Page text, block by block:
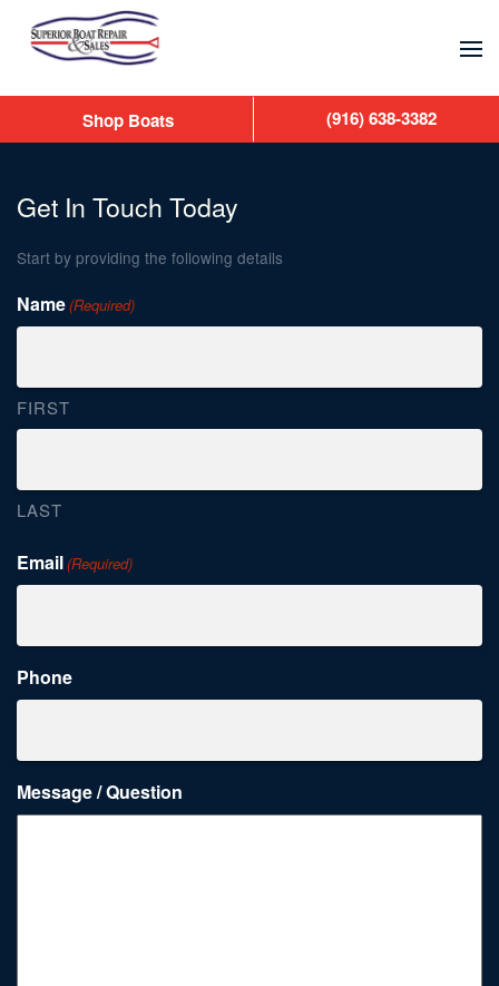
Skip to main content
Get In Touch Today
Start by providing the following details
Name(Required)
FIRST
LAST
Email(Required)
Phone
Message / Question
Shop Boats (916) 638-3382